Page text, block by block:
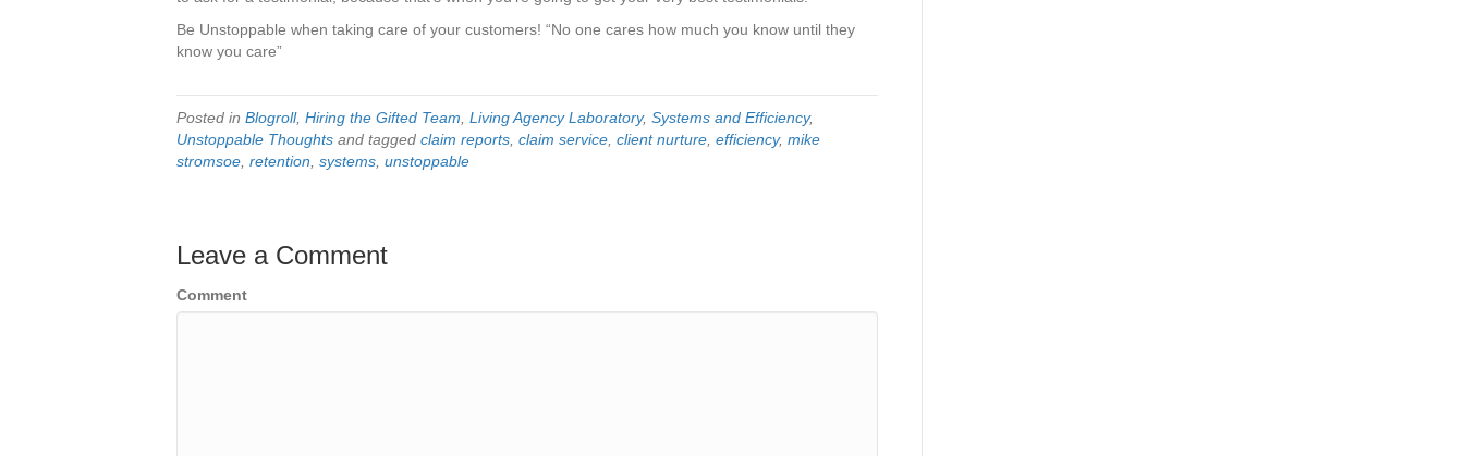
Be Unstoppable when taking care of your customers! “No one cares how much you know until they
know you care”
Posted in Blogroll, Hiring the Gifted Team Living Agency Laboratory, Systems and Efficiency,
Unstoppable Thoughts and tagged claim reports claim service client nurture efficiency, mike
stromsoe retention systems unstoppable
Leave a Comment
Comment